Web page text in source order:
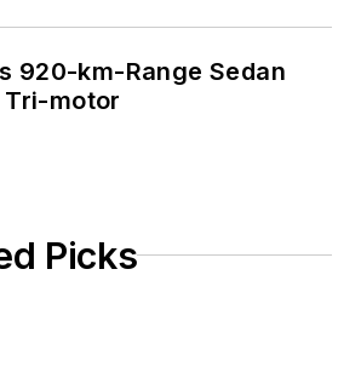
920-km-Range Sedan
Tri-motor
Picks